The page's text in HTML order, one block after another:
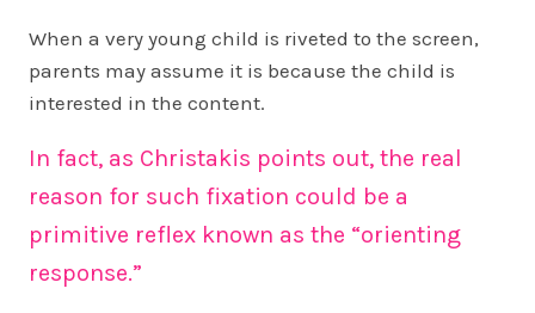
When a very young child is riveted to the screen,
parents may assume it is because the child is
interested in the content.
In fact, as Christakis points out, the real
reason for such fixation could be a
primitive reflex known as the “orienting
response.”